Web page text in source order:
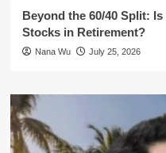
Beyond the 60/40 Split:
Stocks in Retirement?
Nana Wu July 25, 2026